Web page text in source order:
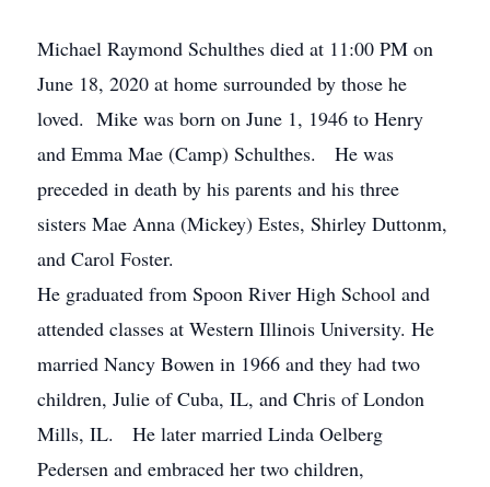
Michael Raymond Schulthes died at 11:00 PM on
June 18, 2020 at home surrounded by those he
loved. Mike was born on June 1, 1946 to Henry
and Emma Mae (Camp) Schulthes. He was
preceded in death by his parents and his three
sisters Mae Anna (Mickey) Estes, Shirley Duttonm,
and Carol Foster.
He graduated from Spoon River High School and
attended classes at Western Illinois University. He
married Nancy Bowen in 1966 and they had two
children, Julie of Cuba, IL, and Chris of London
Mills, IL. He later married Linda Oelberg
Pedersen and embraced her two children,